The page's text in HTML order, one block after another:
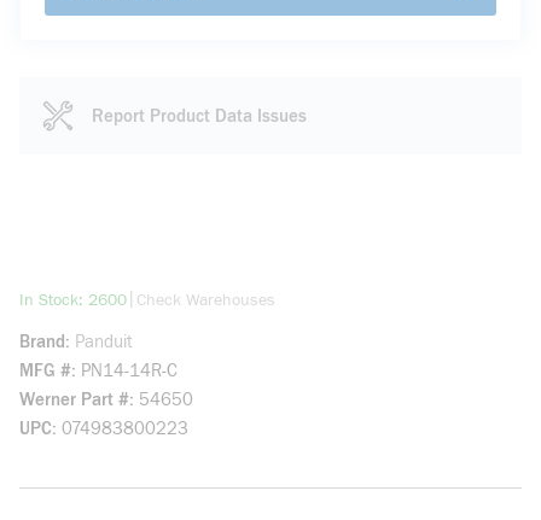
Report Product Data Issues
In Stock: 2600more info
Check Warehouses
Brand
Panduit
MFG # PN14-14R-C
Werner Part # 54650
UPC 074983800223